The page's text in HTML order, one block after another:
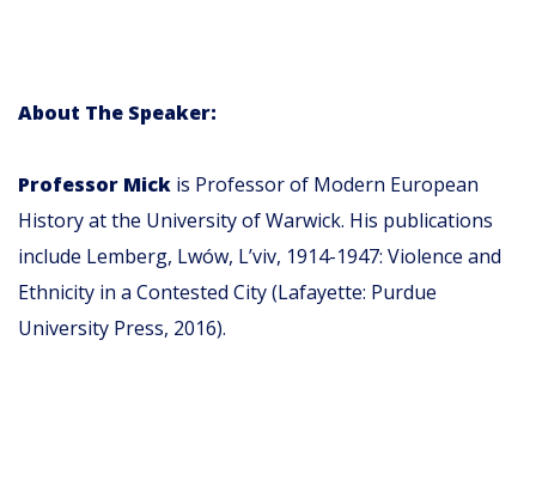
About The Speaker:
Professor Mick is Professor of Modern European
History at the University of Warwick. His publications
include Lemberg, Lwów, L’viv, 1914-1947: Violence and
Ethnicity in a Contested City (Lafayette: Purdue
University Press, 2016).